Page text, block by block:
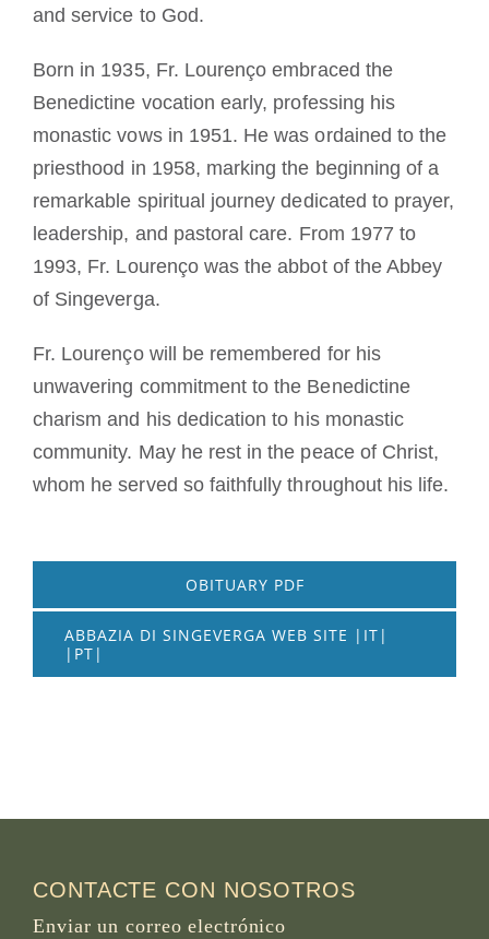
and service to God.
Born in 1935, Fr. Lourenço embraced the
Benedictine vocation early, professing his
monastic vows in 1951. He was ordained to the
priesthood in 1958, marking the beginning of a
remarkable spiritual journey dedicated to prayer,
leadership, and pastoral care. From 1977 to
1993, Fr. Lourenço was the abbot of the Abbey
of Singeverga.
Fr. Lourenço will be remembered for his
unwavering commitment to the Benedictine
charism and his dedication to his monastic
community. May he rest in the peace of Christ,
whom he served so faithfully throughout his life.
OBITUARY PDF
ABBAZIA DI SINGEVERGA WEB SITE |IT|
|PT|
CONTACTE CON NOSOTROS
Enviar un correo electrónico